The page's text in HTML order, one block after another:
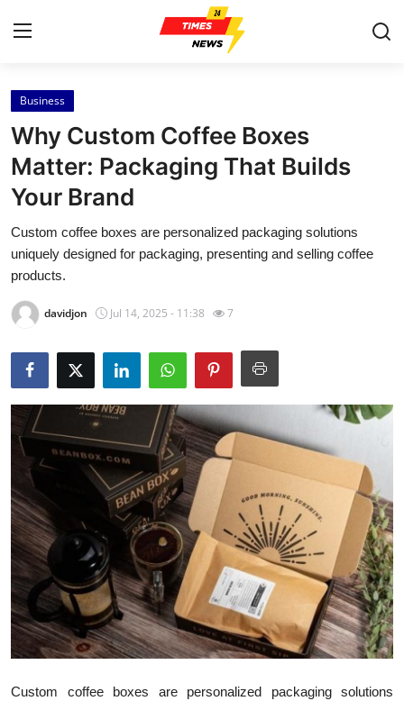
Home
Contact
Press Release
Privacy Policy
Submit Press Release
Health
Guest Posting
Advertise with US
Crypto
Business
Finance
Tech
Business
Why Custom Coffee Boxes
Matter: Packaging That Builds
Your Brand
Custom coffee boxes are personalized packaging solutions
uniquely designed for packaging, presenting and selling coffee
products.
davidjon Jul 14, 2025 - 11:38 7
Custom coffee boxes are personalized packaging solutions